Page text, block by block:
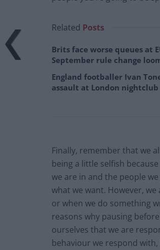
Related Posts
Brits face worse queues at
September rule change
England footballer Ivan
assault at London nightclub
Finally, remember that we
being a little selfish
we are in and the people
what we want. However,
or when we do something
reasons why pausing
ourselves that we are
behaviour we respond